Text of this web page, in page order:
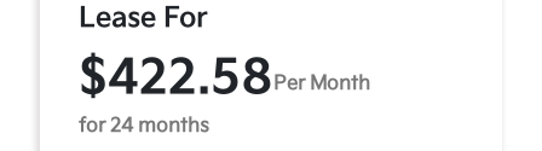
Lease For
$422.58 Per Month
for 24 months